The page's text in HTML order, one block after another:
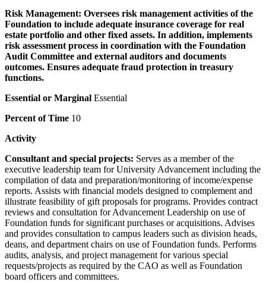
Risk Management: Oversees risk management activities of the
Foundation to include adequate insurance coverage for real
estate portfolio and other fixed assets. In addition, implements
risk assessment process in coordination with the Foundation
Audit Committee and external auditors and documents
outcomes. Ensures adequate fraud protection in treasury
functions.
Essential or Marginal Essential
Percent of Time 10
Activity
Consultant and special projects: Serves as a member of the
executive leadership team for University Advancement including the
compilation of data and preparation/monitoring of income/expense
reports. Assists with financial models designed to complement and
illustrate feasibility of gift proposals for programs. Provides contract
reviews and consultation for Advancement Leadership on use of
Foundation funds for significant purchases or acquisitions. Advises
and provides consultation to campus leaders such as division heads,
deans, and department chairs on use of Foundation funds. Performs
audits, analysis, and project management for various special
requests/projects as required by the CAO as well as Foundation
board officers and committees.